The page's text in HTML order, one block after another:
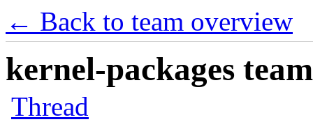
← Back to team overview
kernel-packages
Thread